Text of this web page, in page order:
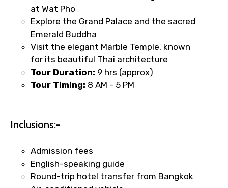
at Wat Pho
Explore the Grand Palace and the sacred
Emerald Buddha
Visit the elegant Marble Temple, known
for its beautiful Thai architecture
Tour Duration: 9 hrs (approx)
Tour Timing: 8 AM - 5 PM
Inclusions:-
Admission fees
English-speaking guide
Round-trip hotel transfer from Bangkok